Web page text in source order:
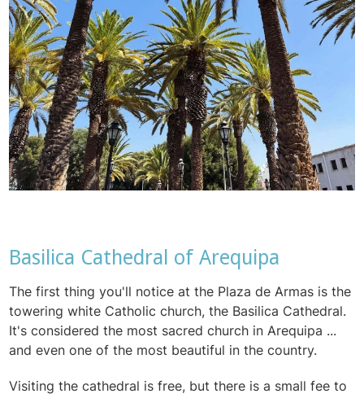
Basilica Cathedral of Arequipa
The first thing you'll notice at the Plaza de Armas is the
towering white Catholic church, the Basilica Cathedral.
It's considered the most sacred church in Arequipa ...
and even one of the most beautiful in the country.
Visiting the cathedral is free, but there is a small fee to